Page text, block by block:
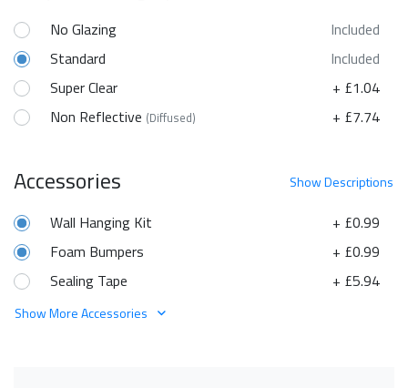
No Glazing
Included
Standard
Included
Super Clear
+ £1.04
Non Reflective (Diffused) + £7.74
ShowDescriptions
Accessories
+ £0.99
Wall Hanging Kit
+ £0.99
Foam Bumpers
+ £5.94
Sealing Tape
Show More Accessories